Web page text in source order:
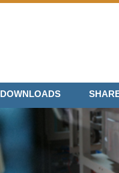
DOWNLOADS